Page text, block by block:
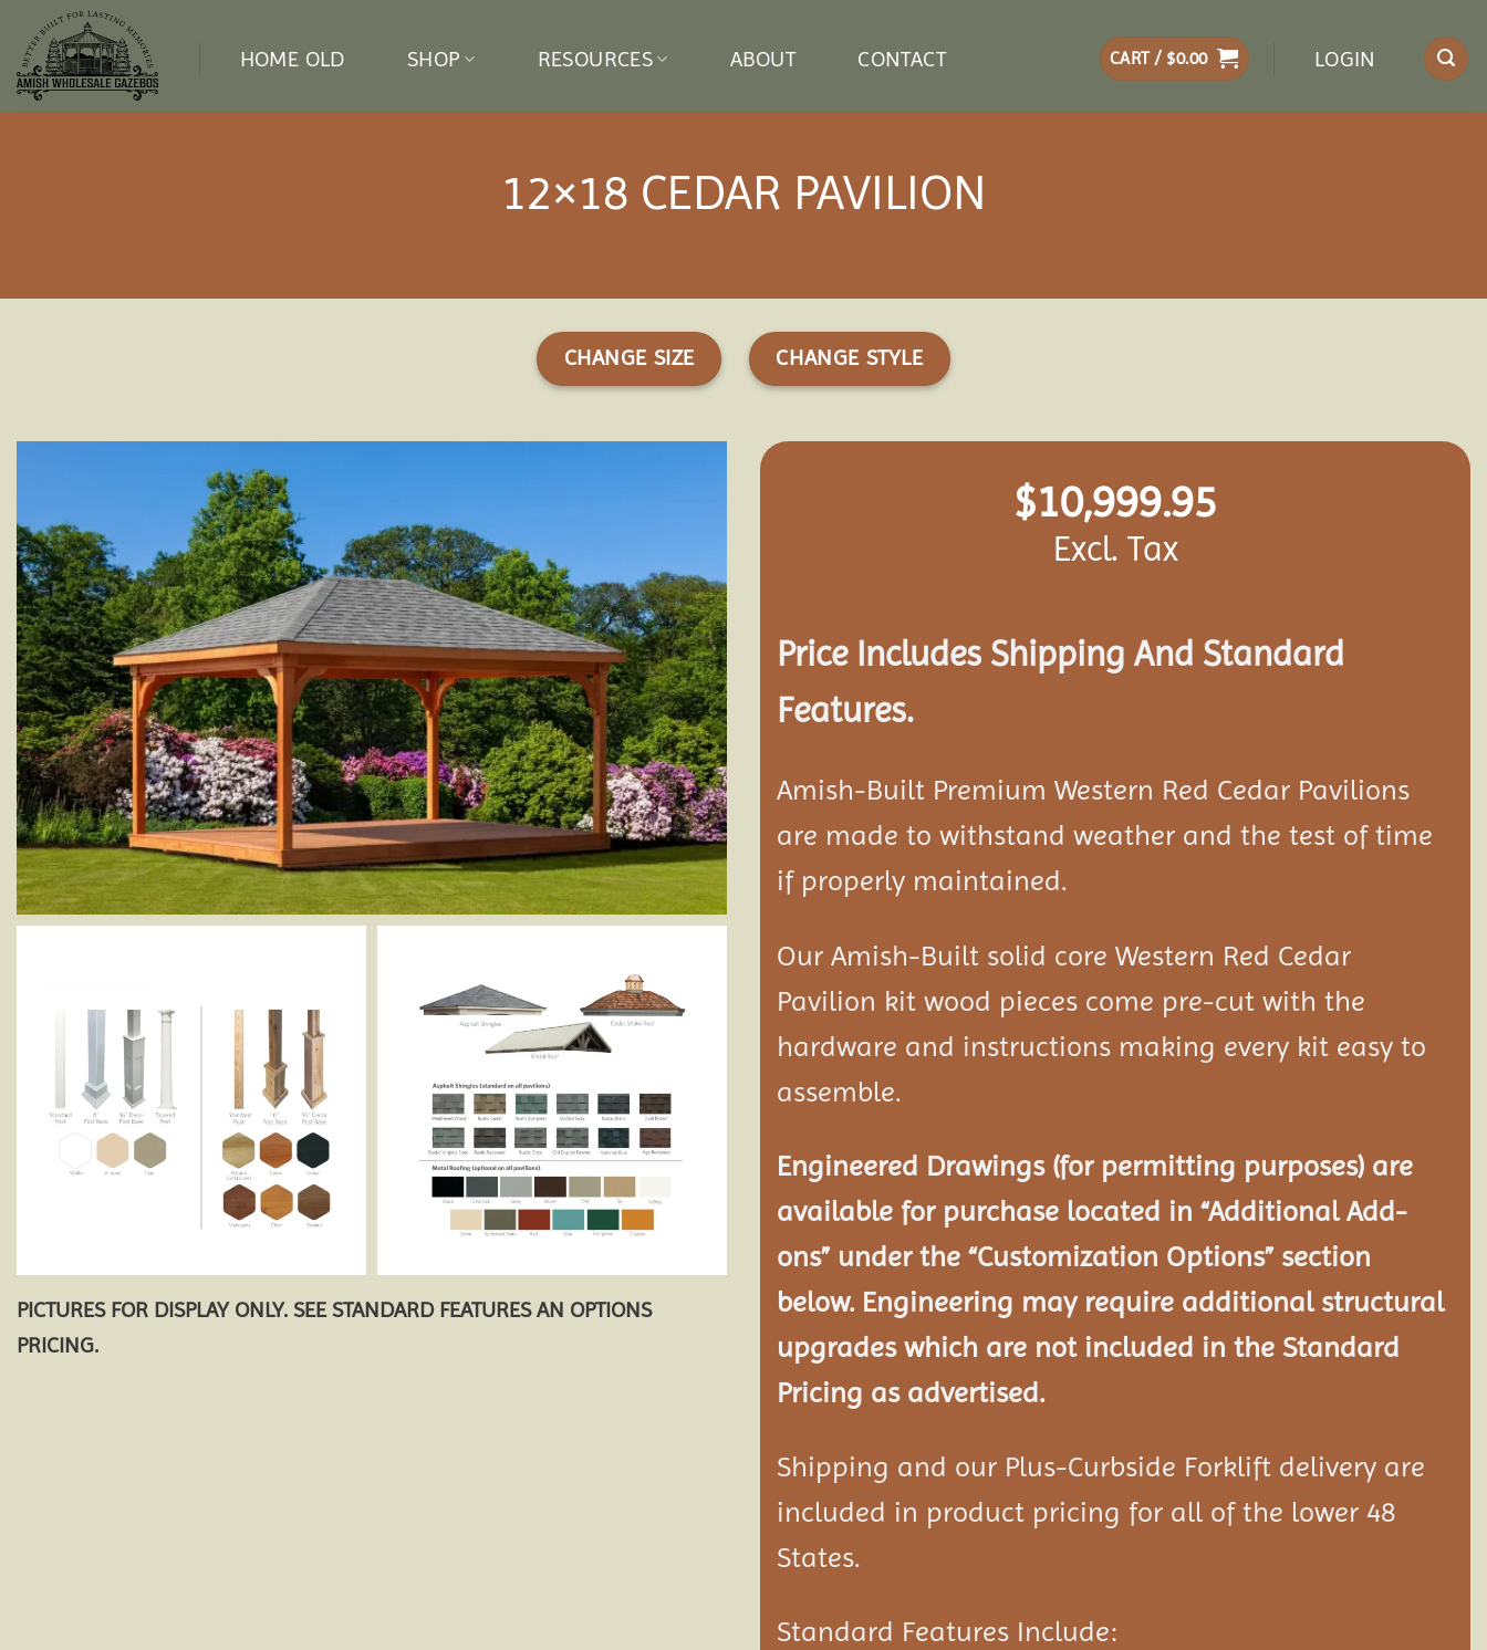
content
HOME OLD SHOP RESOURCES ABOUT CONTACT CART / $0.00 LOGIN
12×18 CEDAR PAVILION
CHANGE SIZE CHANGE STYLE
PICTURES FOR DISPLAY ONLY. SEE STANDARD FEATURES AN OPTIONS
PRICING.
$10,999.95
Excl. Tax
Price Includes Shipping And Standard
Features.
Amish-Built Premium Western Red Cedar Pavilions
are made to withstand weather and the test of time
if properly maintained.
Our Amish-Built solid core Western Red Cedar
Pavilion kit wood pieces come pre-cut with the
hardware and instructions making every kit easy to
assemble.
Engineered Drawings (for permitting purposes) are
available for purchase located in “Additional Add-
ons” under the “Customization Options” section
below. Engineering may require additional structural
upgrades which are not included in the Standard
Pricing as advertised.
Shipping and our Plus-Curbside Forklift delivery are
included in product pricing for all of the lower 48
States.
Standard Features Include: